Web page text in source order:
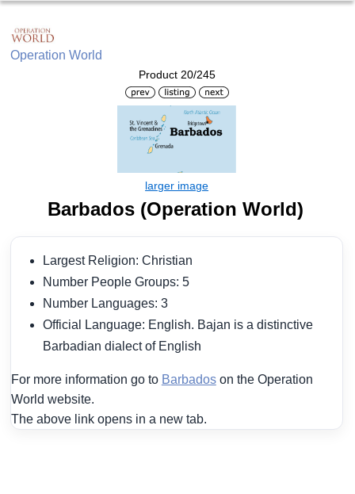
Operation World
Product 20/245
Barbados (Operation World)
Largest Religion: Christian
Number People Groups: 5
Number Languages: 3
Official Language: English. Bajan is a distinctive
Barbadian dialect of English
For more information go to Barbadoson the Operation
World website.
The above link opens in a new tab.